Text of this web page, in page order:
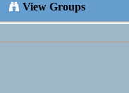
View Groups